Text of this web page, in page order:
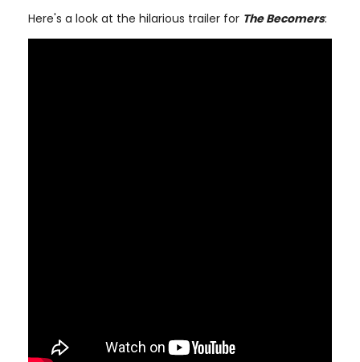
Here's a look at the hilarious trailer for The Becomers: